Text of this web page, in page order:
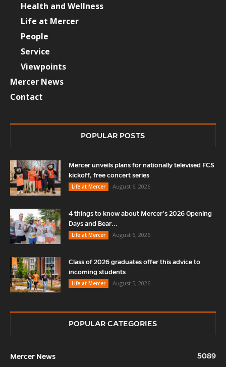
Health and Wellness
Life at Mercer
People
Service
Viewpoints
Mercer News
Contact
POPULAR POSTS
Mercer unveils plans for nationally televised FCS
kickoff, free concert series
Life at Mercer
August 6, 2026
4 things to know about Mercer’s 2026 Opening
Days and Bear...
Life at Mercer
August 6, 2026
Class of 2026 graduates offer this advice to
incoming students
Life at Mercer
August 5, 2026
POPULAR CATEGORIES
Mercer News
5089